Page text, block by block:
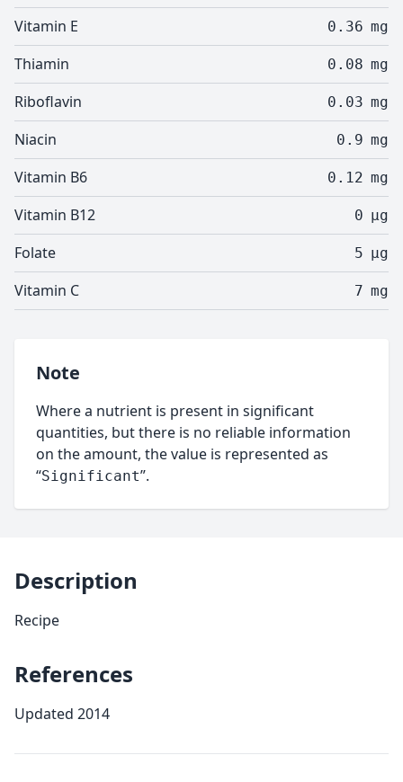
Vitamin E 0.36 mg
Thiamin 0.08 mg
Riboflavin 0.03 mg
Niacin 0.9 mg
Vitamin B6 0.12 mg
Vitamin B12 0 µg
Folate 5 µg
Vitamin C 7 mg
Note
Where a nutrient is present in significant
quantities, but there is no reliable information
on the amount, the value is represented as
“Significant”.
Description
Recipe
References
Updated 2014